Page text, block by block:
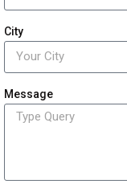
City
Message